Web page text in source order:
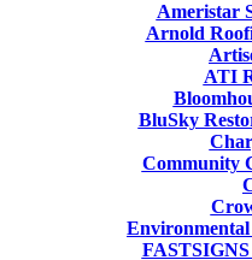
Ameristar
Arnold
ATI
BluSky
Community
Environmental